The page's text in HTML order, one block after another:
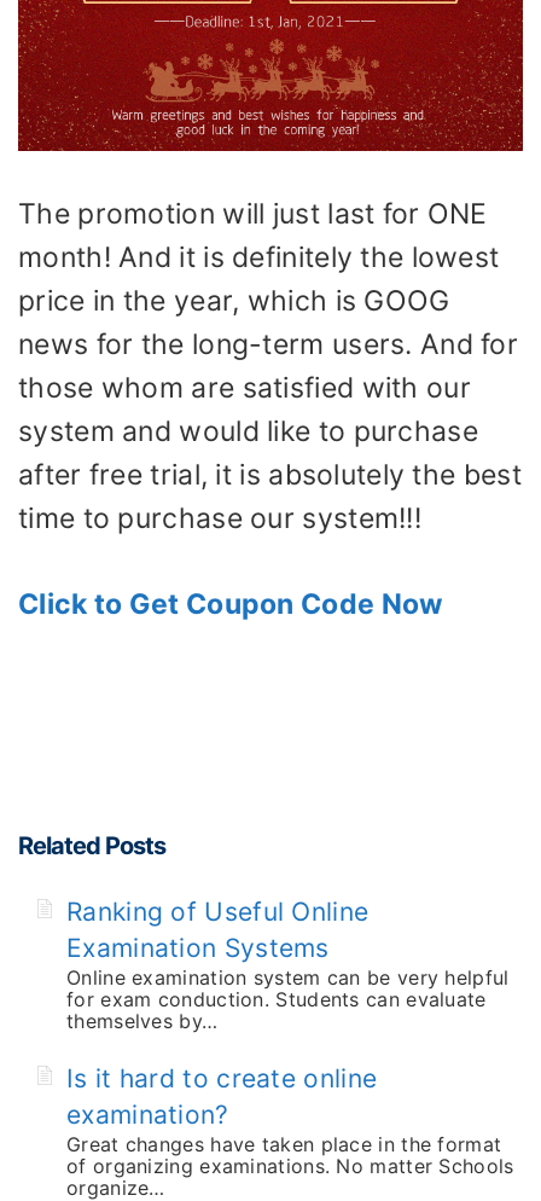
The promotion will just last for ONE
month! And it is definitely the lowest
price in the year, which is GOOG
news for the long-term users. And for
those whom are satisfied with our
system and would like to purchase
after free trial, it is absolutely the best
time to purchase our system!!!
Click to Get Coupon Code Now
Related Posts
Ranking of Useful Online
Examination Systems
Online examination system can be very helpful
for exam conduction. Students can evaluate
themselves by…
Is it hard to create online
examination?
Great changes have taken place in the format
of organizing examinations. No matter Schools
organize…